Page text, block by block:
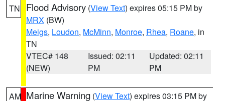
TN Flood Advisory (View Text) expires 05:15 PM by
MRX (BW)
Meigs, Loudon, McMinn, Monroe, Rhea, Roane, in
TN
VTEC# 148
(NEW)
Issued: 02:11
PM
Updated: 02:11
PM
AM Marine Warning (View Text) expires 03:15 PM by